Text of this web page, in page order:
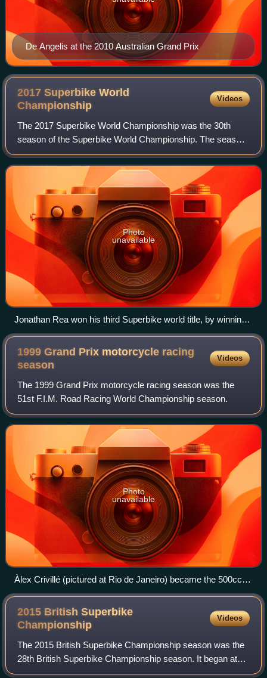
De Angelis at the 2010 Australian Grand Prix
2017 Superbike World
Championship
Videos
The 2017 Superbike World Championship was the 30th
season of the Superbike World Championship. The season
was contested over 26 races at 13 locations, starting on 25
February at Phillip Island Grand P
Photo
unavailable
Jonathan Rea won his third Superbike world title, by winning
the Magny-Cours Race 1. His victory gave him an
unassailable lead with five races remaining.
1999 Grand Prix motorcycle racing
season
Videos
The 1999 Grand Prix motorcycle racing season was the
51st F.I.M. Road Racing World Championship season.
Photo
unavailable
Àlex Crivillé (pictured at Rio de Janeiro) became the 500cc
champion
2015 British Superbike
Championship
Videos
The 2015 British Superbike Championship season was the
28th British Superbike Championship season. It began at
Donington Park on 6 April and ended at the Brands Hatch